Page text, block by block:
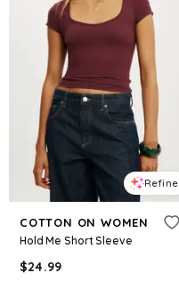
Refine
COTTON ON WOMEN
Hold Me Short Sleeve
$24.99